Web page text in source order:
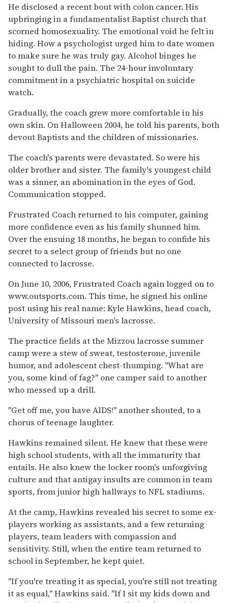
He disclosed a recent bout with colon cancer. His
upbringing in a fundamentalist Baptist church that
scorned homosexuality. The emotional void he felt in
hiding. How a psychologist urged him to date women
to make sure he was truly gay. Alcohol binges he
sought to dull the pain. The 24-hour involuntary
commitment in a psychiatric hospital on suicide
watch.
Gradually, the coach grew more comfortable in his
own skin. On Halloween 2004, he told his parents, both
devout Baptists and the children of missionaries.
The coach's parents were devastated. So were his
older brother and sister. The family's youngest child
was a sinner, an abomination in the eyes of God.
Communication stopped.
Frustrated Coach returned to his computer, gaining
more confidence even as his family shunned him.
Over the ensuing 18 months, he began to confide his
secret to a select group of friends but no one
connected to lacrosse.
On June 10, 2006, Frustrated Coach again logged on to
www.outsports.com. This time, he signed his online
post using his real name: Kyle Hawkins, head coach,
University of Missouri men's lacrosse.
The practice fields at the Mizzou lacrosse summer
camp were a stew of sweat, testosterone, juvenile
humor, and adolescent chest-thumping. "What are
you, some kind of fag?" one camper said to another
who messed up a drill.
"Get off me, you have AIDS!" another shouted, to a
chorus of teenage laughter.
Hawkins remained silent. He knew that these were
high school students, with all the immaturity that
entails. He also knew the locker room's unforgiving
culture and that antigay insults are common in team
sports, from junior high hallways to NFL stadiums.
At the camp, Hawkins revealed his secret to some ex-
players working as assistants, and a few returning
players, team leaders with compassion and
sensitivity. Still, when the entire team returned to
school in September, he kept quiet.
"If you're treating it as special, you're still not treating
it as equal," Hawkins said. "If I sit my kids down and